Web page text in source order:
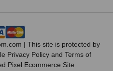
| This site is protected by
Privacy Policy and Terms of
Pixel Ecommerce Site